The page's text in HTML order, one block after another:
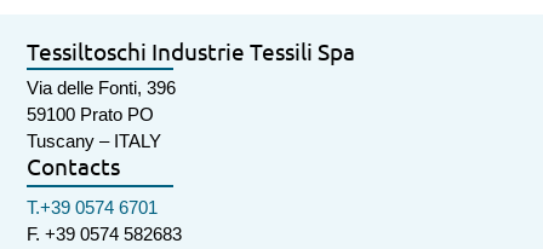
Tessiltoschi Industrie Tessili Spa
Via delle Fonti, 396
59100 Prato PO
Tuscany – ITALY
Contacts
T.+39 0574 6701
F. +39 0574 582683